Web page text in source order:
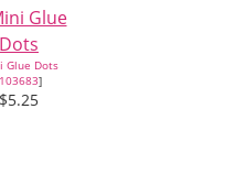
Glue Dots
103683]
$5.25